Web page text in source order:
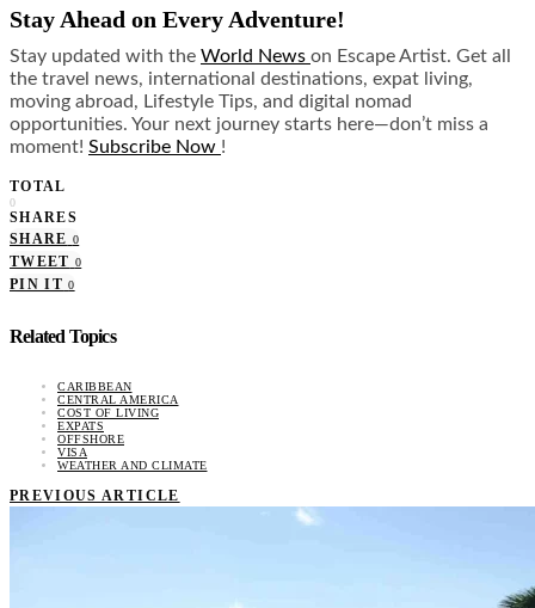
Stay Ahead on Every Adventure!
Stay updated with the World News on Escape Artist. Get all
the travel news, international destinations, expat living,
moving abroad, Lifestyle Tips, and digital nomad
opportunities. Your next journey starts here—don’t miss a
moment! Subscribe Now !
TOTAL
0
SHARES
SHARE 0
TWEET 0
PIN IT 0
Related Topics
CARIBBEAN
CENTRAL AMERICA
COST OF LIVING
EXPATS
OFFSHORE
VISA
WEATHER AND CLIMATE
PREVIOUS ARTICLE